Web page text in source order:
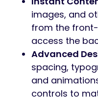
images, and
from the
access the
Advanced
spacing,
and
controls to